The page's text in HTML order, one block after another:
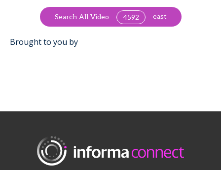
Search All Video 4592 east
Brought to you by